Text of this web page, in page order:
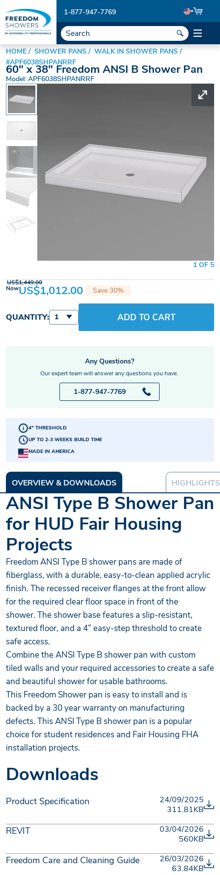
1-877-947-7769
HOME SHOWER PANS
WALK IN SHOWER PANS
#APF6038SHPANRRF
60" x 38" Freedom ANSI B Shower Pan
Model: APF6038SHPANRRF
1 OF 5
NowUS$1,012.00
US$1,449.00
Save 30%
4" THRESHOLD
UP TO 2-3 WEEKS BUILD TIME
MADE IN AMERICA
QUANTITY: 1 ADD TO CART
Any Questions?
Our expert team will answer any questions you have.
1-877-947-7769
OVERVIEW & DOWNLOADS HIGHLIGHTS
ANSI Type B Shower Pan
for HUD Fair Housing
Projects
Freedom ANSI Type B shower pans are made of
fiberglass, with a durable, easy-to-clean applied acrylic
finish. The recessed receiver flanges at the front allow
for the required clear floor space in front of the
shower. The shower base features a slip-resistant,
textured floor, and a 4” easy-step threshold to create
safe access.
Combine the ANSI Type B shower pan with custom
tiled walls and your required accessories to create a safe
and beautiful shower for usable bathrooms.
This Freedom Shower pan is easy to install and is
backed by a 30 year warranty on manufacturing
defects. This ANSI Type B shower pan is a popular
choice for student residences and Fair Housing FHA
installation projects.
Downloads
Product Specification
24/09/2025
311.81KB
REVIT
03/04/2026
560KB
Freedom Care and Cleaning Guide
26/03/2026
63.84KB